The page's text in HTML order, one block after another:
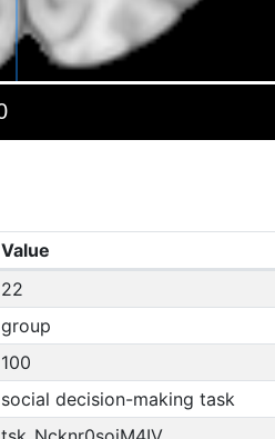
Value
22
group
100
social decision-making task